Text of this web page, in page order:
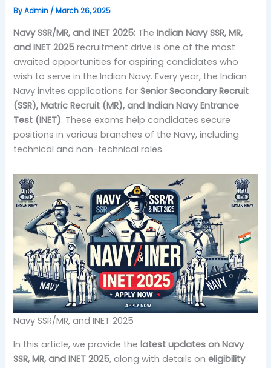
ByAdmin /March 26, 2025
Navy SSR/MR, and INET 2025: TheIndian Navy SSR, MR,
and INET 2025 recruitment drive is one of the most
awaited opportunities for aspiring candidates who
wish to serve in the Indian Navy. Every year, the Indian
Navy invites applications forSenior Secondary Recruit
(SSR), Matric Recruit (MR), and Indian Navy Entrance
Test (INET). These exams help candidates secure
positions in various branches of the Navy, including
technical and non-technical roles.
Navy SSR/MR, and INET 2025
In this article, we provide thelatest updates on Navy
SSR, MR, and INET 2025, along with details oneligibility